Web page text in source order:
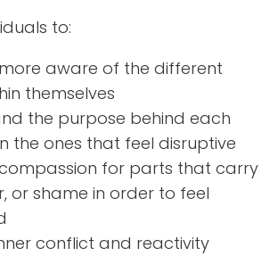
to:
aware of the different
themselves
the purpose behind each
the ones that feel disruptive
for parts that carry
or shame in order to feel
conflict and reactivity